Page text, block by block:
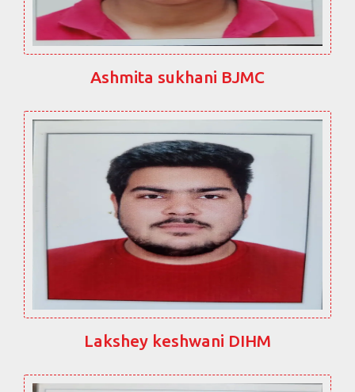
Ashmita sukhani BJMC
Lakshey keshwani DIHM